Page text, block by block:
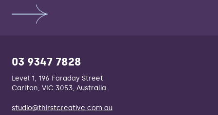
03 9347 7828
Level 1, 196 Faraday Street
Carlton, VIC 3053, Australia
studio@thirstcreative.com.au